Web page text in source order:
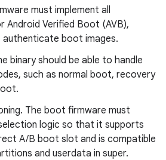
must implement all
Android Verified Boot (AVB),
authenticate boot images.
binary should be able to handle
such as normal boot, recovery
The boot firmware must
logic so that it supports
A/B boot slot and is compatible
and userdata in super.